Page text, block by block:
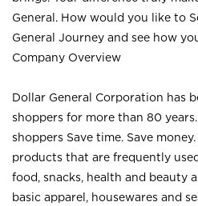
General. How would you like to
General Journey and see how
Company Overview
Dollar General Corporation has
shoppers for more than 80
shoppers Save time. Save
products that are frequently
food, snacks, health and beauty
basic apparel, housewares and